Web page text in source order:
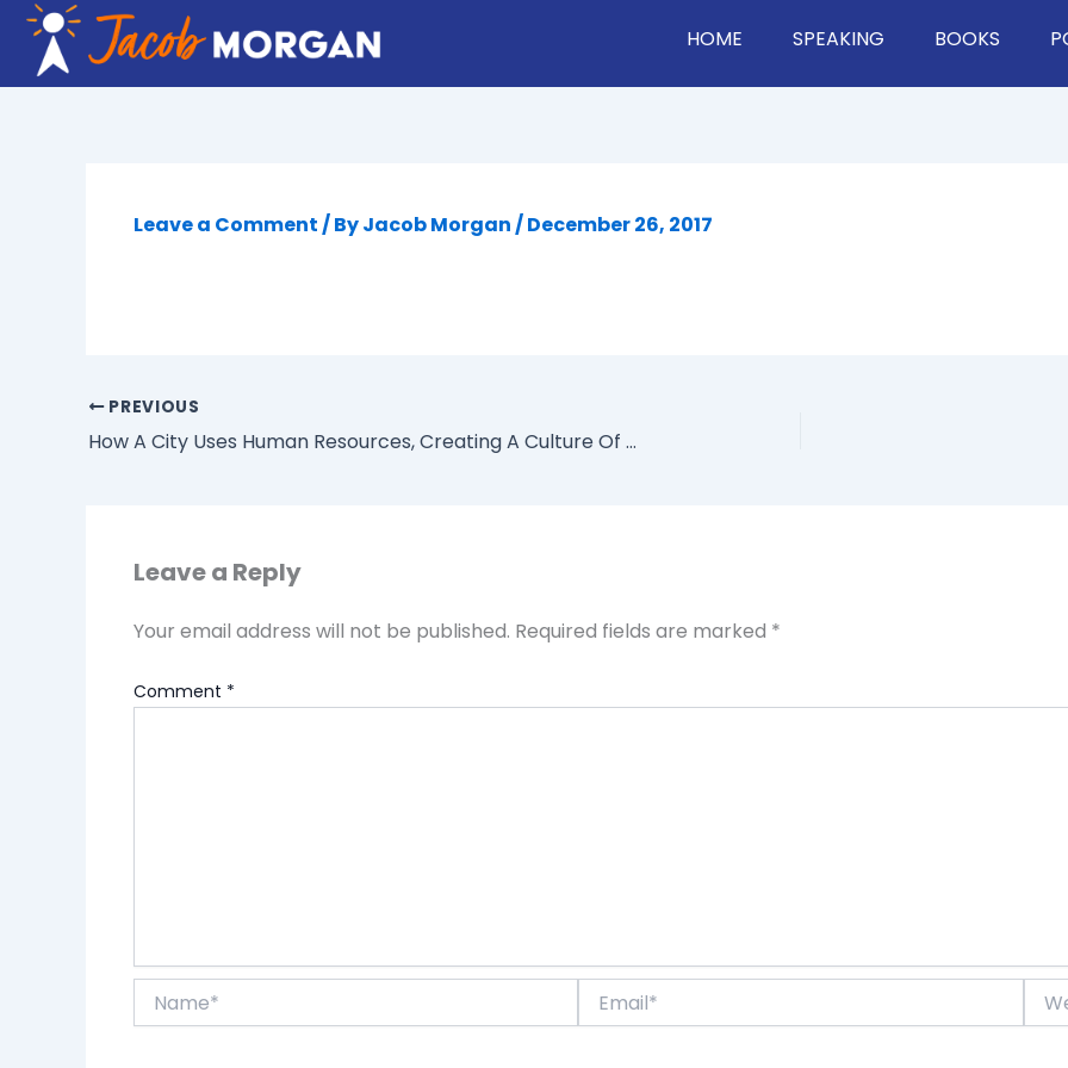
Skip
content
HOME SPEAKING BOOKS
Leave a Comment/ ByJacob Morgan/December 26, 2017
PREVIOUS
How A City Uses Human Resources, Creating A Culture Of Innovation, And Driving Change In The Public VS. Private Sector
Leave a Reply
Your email address will not be published. Required fields are marked *
Comment *